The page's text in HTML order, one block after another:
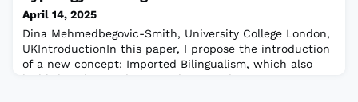
club with an almost impenetrable entrance? There’s a
reason it’s often referred to as “the ivory tower”—a
world that’s tough to navigate and seemingly reserved
for a select few. In a landscape where the quick
availability of information doesn’t always equate to
April 14, 2025
Dina Mehmedbegovic-Smith, University College London,
UKIntroductionIn this paper, I propose the introduction
of a new concept: Imported Bilingualism, which also
highlights the need to introduce Academic